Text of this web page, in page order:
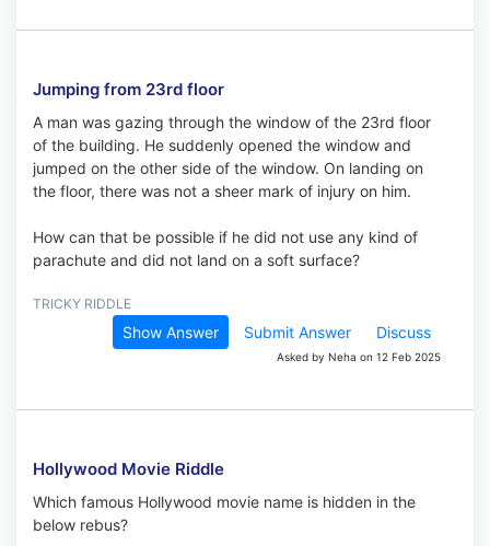
Jumping from 23rd floor
A man was gazing through the window of the 23rd floor
of the building. He suddenly opened the window and
jumped on the other side of the window. On landing on
the floor, there was not a sheer mark of injury on him.
How can that be possible if he did not use any kind of
parachute and did not land on a soft surface?
TRICKY RIDDLE
Show Answer Submit Answer Discuss
Asked by Neha on 12 Feb 2025
Hollywood Movie Riddle
Which famous Hollywood movie name is hidden in the
below rebus?